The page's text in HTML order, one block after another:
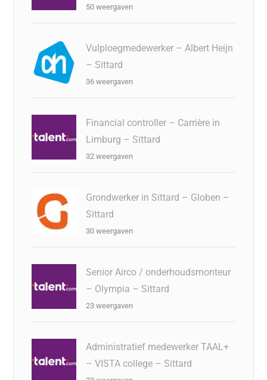
50 weergaven
Vulploegmedewerker – Albert Heijn
– Sittard
36 weergaven
Financial controller – Carrière in
Limburg – Sittard
32 weergaven
Grondwerker in Sittard – Globen –
Sittard
30 weergaven
Senior Airco / onderhoudsmonteur
– Olympia – Sittard
23 weergaven
Administratief medewerker TAAL+
– VISTA college – Sittard